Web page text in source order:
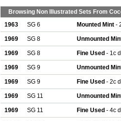
Browsing Non Illustrated Sets From
1963 SG 6 Mounted Mint -
1969 SG 8 Unmounted
1969 SG 8 Fine Used - 1c
1969 SG 9 Unmounted
1969 SG 9 Fine Used - 2c
1969 SG 11 Unmounted
1969 SG 11 Fine Used - 4c